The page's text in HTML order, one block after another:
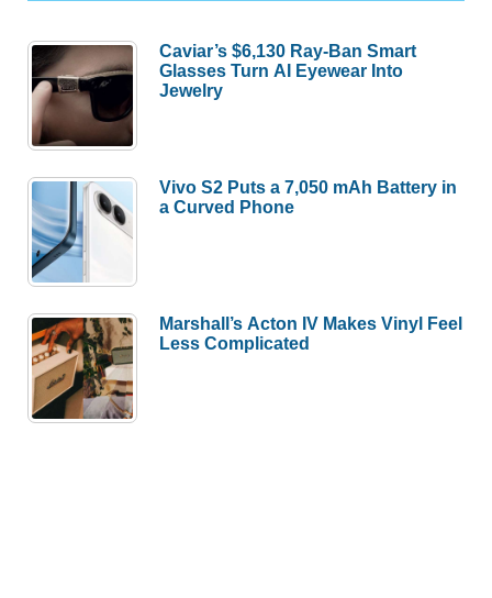
Caviar’s $6,130 Ray-Ban Smart
Glasses Turn AI Eyewear Into
Jewelry
Vivo S2 Puts a 7,050 mAh Battery in
a Curved Phone
Marshall’s Acton IV Makes Vinyl Feel
Less Complicated